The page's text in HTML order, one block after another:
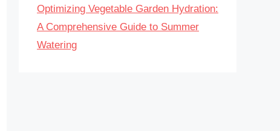
Optimizing Vegetable Garden Hydration:
A Comprehensive Guide to Summer
Watering